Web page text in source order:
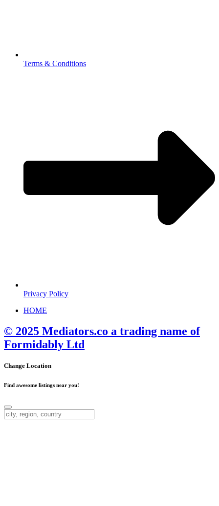
Terms & Conditions
Privacy Policy
HOME
© 2025 Mediators.co a trading name of
Formidably Ltd
Change Location
Find awesome listings near you!
Change Location